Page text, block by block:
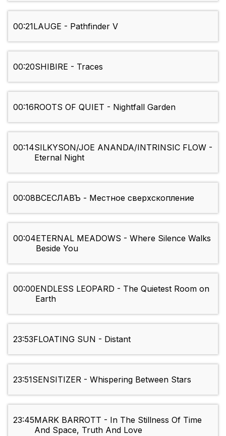
00:21LAUGE - Pathfinder V
00:20SHIBIRE - Traces
00:16ROOTS OF QUIET - Nightfall Garden
00:14SILKYSON/JOE ANANDA/INTRINSIC FLOW -
Eternal Night
00:08ВСЕСЛАВЪ - Местное сверхскопление
00:04ETERNAL MEADOWS - Where Silence Walks
Beside You
00:00ENDLESS LEOPARD - The Quietest Room on
Earth
23:53FLOATING SUN - Distant
23:51SENSITIZER - Whispering Between Stars
23:45MARK BARROTT - In The Stillness Of Time
And Space, Truth And Love